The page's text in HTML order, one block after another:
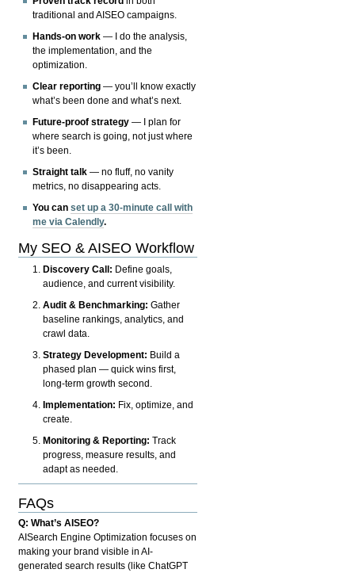
traditional and AISEO campaigns.
Hands-on work — I do the analysis,
the implementation, and the
optimization.
Clear reporting — you’ll know exactly
what’s been done and what’s next.
Future-proof strategy — I plan for
where search is going, not just where
it’s been.
Straight talk — no fluff, no vanity
metrics, no disappearing acts.
You canset up a 30-minute call with
me via Calendly.
My SEO & AISEO Workflow
Discovery Call: Define goals,
audience, and current visibility.
Audit & Benchmarking: Gather
baseline rankings, analytics, and
crawl data.
Strategy Development: Build a
phased plan — quick wins first,
long-term growth second.
Implementation: Fix, optimize, and
create.
Monitoring & Reporting: Track
progress, measure results, and
adapt as needed.
FAQs
Q: What’s AISEO?
AISearch Engine Optimization focuses on
making your brand visible in AI-
generated search results (like ChatGPT